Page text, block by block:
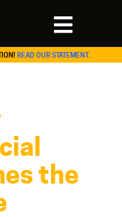
READ OUR STATEMENT.
the